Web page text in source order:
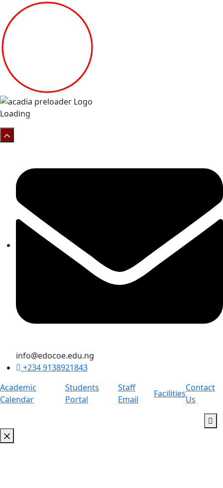
Loading
info@edocoe.edu.ng
+234 9138921843
Academic
Calendar
Students
Portal
Staff
Email
Facilities
Contact
Us